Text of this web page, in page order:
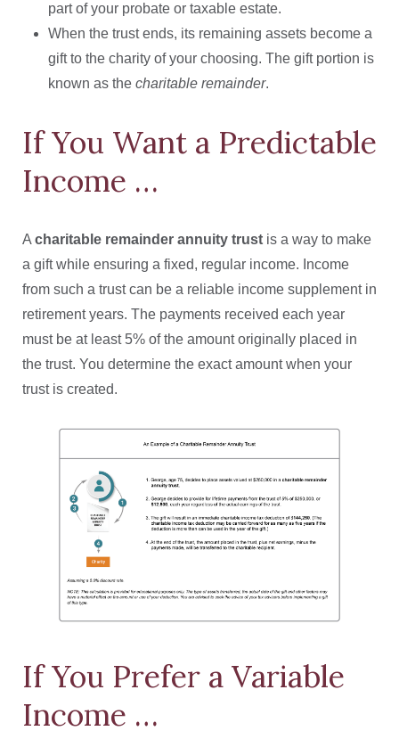
part of your probate or taxable estate.
When the trust ends, its remaining assets become a
gift to the charity of your choosing. The gift portion is
known as the charitable remainder.
If You Want a Predictable
Income …
A charitable remainder annuity trustis a way to make
a gift while ensuring a fixed, regular income. Income
from such a trust can be a reliable income supplement in
retirement years. The payments received each year
must be at least 5% of the amount originally placed in
the trust. You determine the exact amount when your
trust is created.
If You Prefer a Variable
Income …